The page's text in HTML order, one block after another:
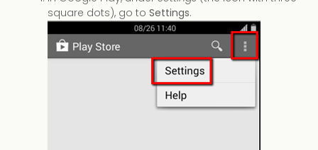
square dots), go to Settings.